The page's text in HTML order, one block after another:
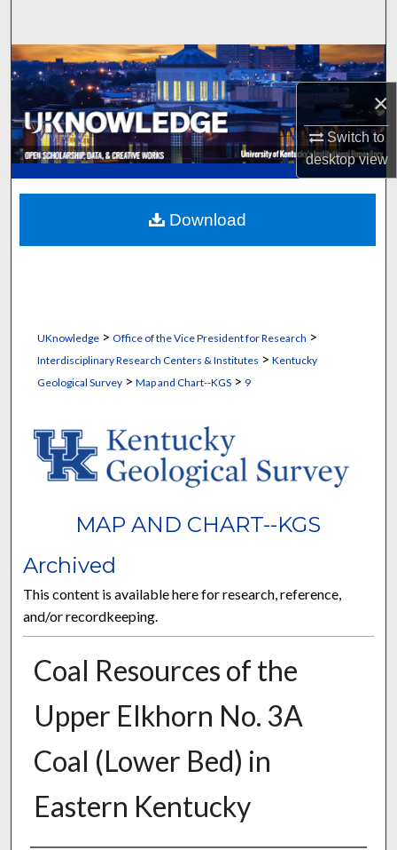
×
Switch to
desktopview
Browse Collections
My Account
About
Digital Commons Network™
UKnowledge> Office of the Vice President for Research >
Interdisciplinary Research Centers & Institutes > Kentucky
Geological Survey> Map and Chart--KGS> 9
MAP AND CHART--KGS
Archived
This content is available here for research, reference,
and/or recordkeeping.
Coal Resources of the
Upper Elkhorn No. 3A
Coal (Lower Bed) in
Eastern Kentucky
Download